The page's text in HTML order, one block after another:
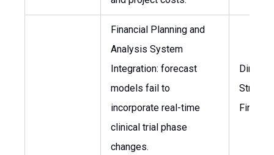
Financial Planning and
Analysis System
Integration: forecast
models fail to
incorporate real-time
clinical trial phase
changes.
Finance